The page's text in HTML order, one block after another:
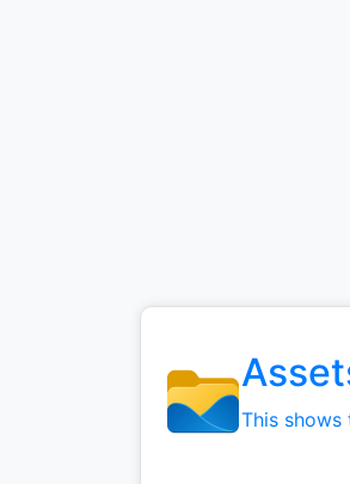
This shows